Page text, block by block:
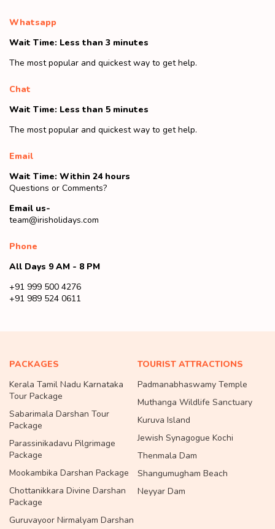
Whatsapp
Wait Time: Less than 3 minutes
The most popular and quickest way to get help.
Chat
Wait Time: Less than 5 minutes
The most popular and quickest way to get help.
Email
Wait Time: Within 24 hours
Questions or Comments?
Email us-
team@irisholidays.com
Phone
All Days 9 AM - 8 PM
+91 999 500 4276
+91 989 524 0611
PACKAGES
Kerala Tamil Nadu Karnataka
Tour Package
Sabarimala Darshan Tour
Package
Parassinikadavu Pilgrimage
Package
Mookambika Darshan Package
Chottanikkara Divine Darshan
Package
Guruvayoor Nirmalyam Darshan
TOURIST ATTRACTIONS
Padmanabhaswamy Temple
Muthanga Wildlife Sanctuary
Kuruva Island
Jewish Synagogue Kochi
Thenmala Dam
Shangumugham Beach
Neyyar Dam